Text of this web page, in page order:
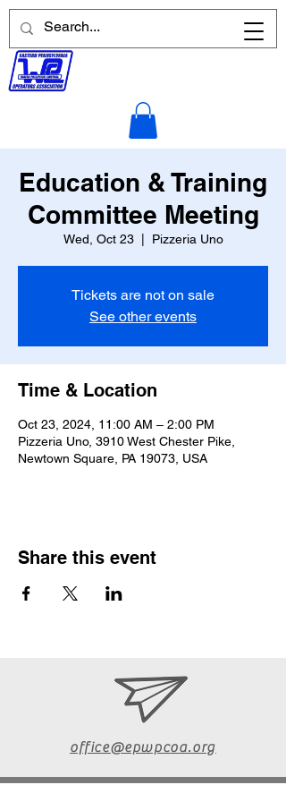
Education & Training
Committee Meeting
Wed, Oct 23
  |
Pizzeria Uno
Tickets are not on sale
See other events
Time & Location
Oct 23, 2024, 11:00 AM – 2:00 PM
Pizzeria Uno, 3910 West Chester Pike,
Newtown Square, PA 19073, USA
Share this event
office@epwpcoa.org